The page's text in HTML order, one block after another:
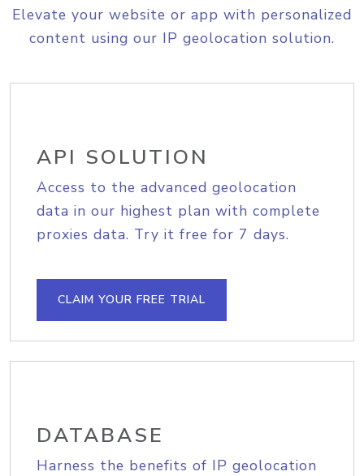
Elevate your website or app with personalized
content using our IP geolocation solution.
API SOLUTION
Access to the advanced geolocation
data in our highest plan with complete
proxies data. Try it free for 7 days.
CLAIM YOUR FREE TRIAL
DATABASE
Harness the benefits of IP geolocation